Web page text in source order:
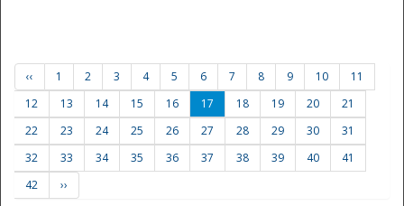
‹‹ 1 2 3 4 5 6 7 8 9 10
11
12
13 14 15 16 17 18 19 20
21
22
23 24 25 26 27 28 29 30
31
32
33 34 35 36 37 38 39 40
41
42
››